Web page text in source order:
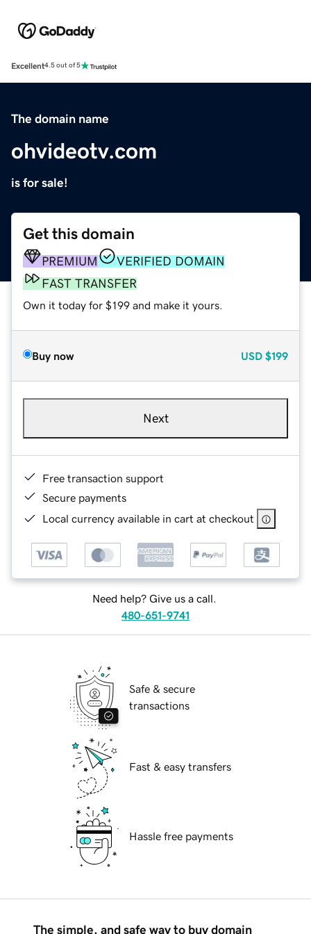
Excellent4.5 out of 5
The domain name
ohvideotv.com
is for sale!
Get this domain
PREMIUM
VERIFIED DOMAIN
FAST TRANSFER
Own it today for $199 and make it yours.
Buy now USD $199
Next
Free transaction support
Secure payments
Local currency available in cart at checkout
Need help? Give us a call.
480-651-9741
Safe & secure
transactions
Fast & easy transfers
Hassle free payments
The simple, and safe way to buy domain